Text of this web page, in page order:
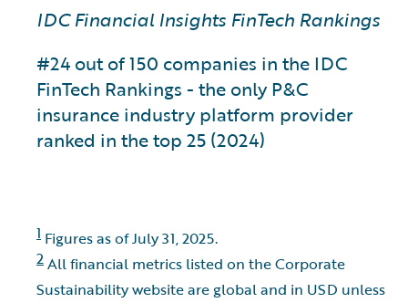
IDC Financial Insights FinTech Rankings
#24 out of 150 companies in the IDC
FinTech Rankings - the only P&C
insurance industry platform provider
ranked in the top 25 (2024)
1 Figures as of July 31, 2025.
2All financial metrics listed on the Corporate
Sustainability website are global and in USD unless